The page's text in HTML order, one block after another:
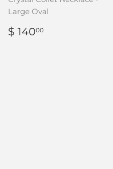
Large Oval
REGULAR
PRICE
$ 14000